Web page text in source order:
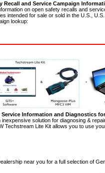
Recall and Service Campaign
on open safety recalls and
intended for sale or sold in the U.S.,
lookup:
Service Information and Diagnostics
inexpensive solution for diagnosing &
Techstream Lite Kit allows you to use
near you for a full selection of